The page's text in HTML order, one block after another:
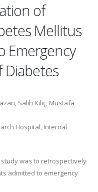
of
Mellitus
Emergency
Diabetes
Salih Kılıç, Mustafa
Hospital, Internal
study was to retrospectively
admitted to emergency